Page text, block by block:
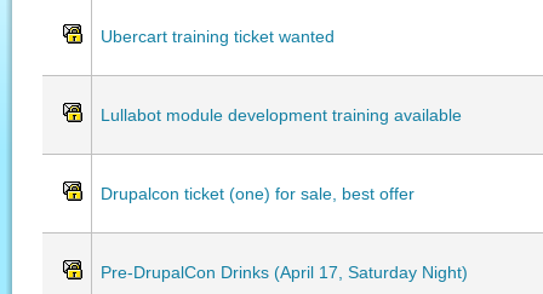
Ubercart training ticket wanted
Lullabot module development training available
Drupalcon ticket (one) for sale, best offer
Pre-DrupalCon Drinks (April 17, Saturday Night)